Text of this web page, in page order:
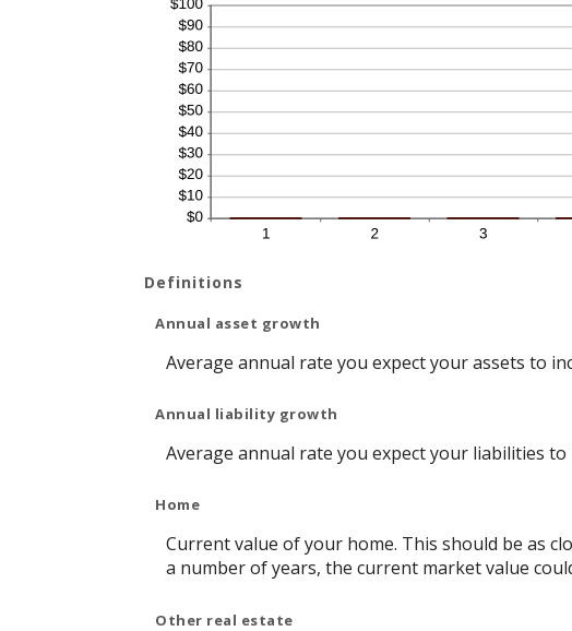
Definitions
Annual asset growth
Average annual rate you expect your assets to
Annual liability growth
Average annual rate you expect your liabilities
Home
Current value of your home. This should be as
a number of years, the current market value
Other real estate